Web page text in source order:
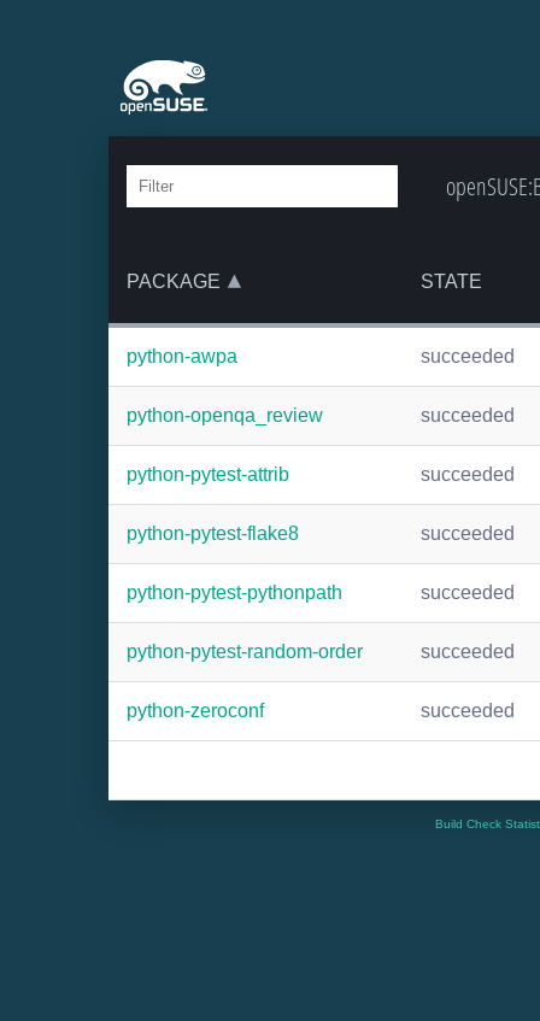
PACKAGE STATE
python-awpa succeeded
python-openqa_review succeeded
python-pytest-attrib succeeded
python-pytest-flake8 succeeded
python-pytest-pythonpath succeeded
python-pytest-random-order succeeded
python-zeroconf succeeded
Build Check